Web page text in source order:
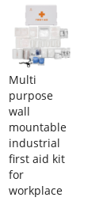
Multi
purpose
wall
mountable
industrial
first aid kit
for
workplace